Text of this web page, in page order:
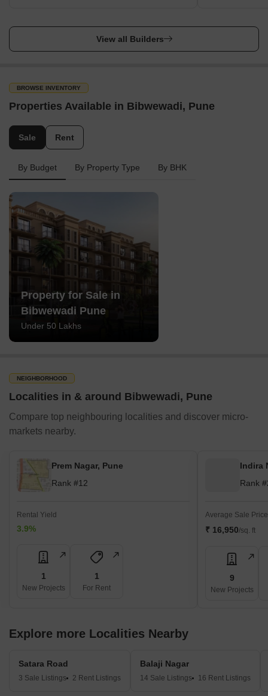
View all Builders
BROWSE INVENTORY
Properties Available in Bibwewadi, Pune
Sale Rent
By Budget By Property Type By BHK
Property for Sale in
Bibwewadi Pune
Under 50 Lakhs
NEIGHBORHOOD
Localities in & around Bibwewadi, Pune
Compare top neighbouring localities and discover micro-
markets nearby.
Prem Nagar, Pune
Rank #12
Rental Yield
3.9%
1
New Projects
1
For Rent
Indira
Rank
Average Sale Price
₹ 16,950/sq. ft
9
New Projects
Explore more Localities Nearby
Satara Road
3 Sale Listings 2 Rent Listings
Balaji Nagar
14 Sale Listings 16 Rent Listings